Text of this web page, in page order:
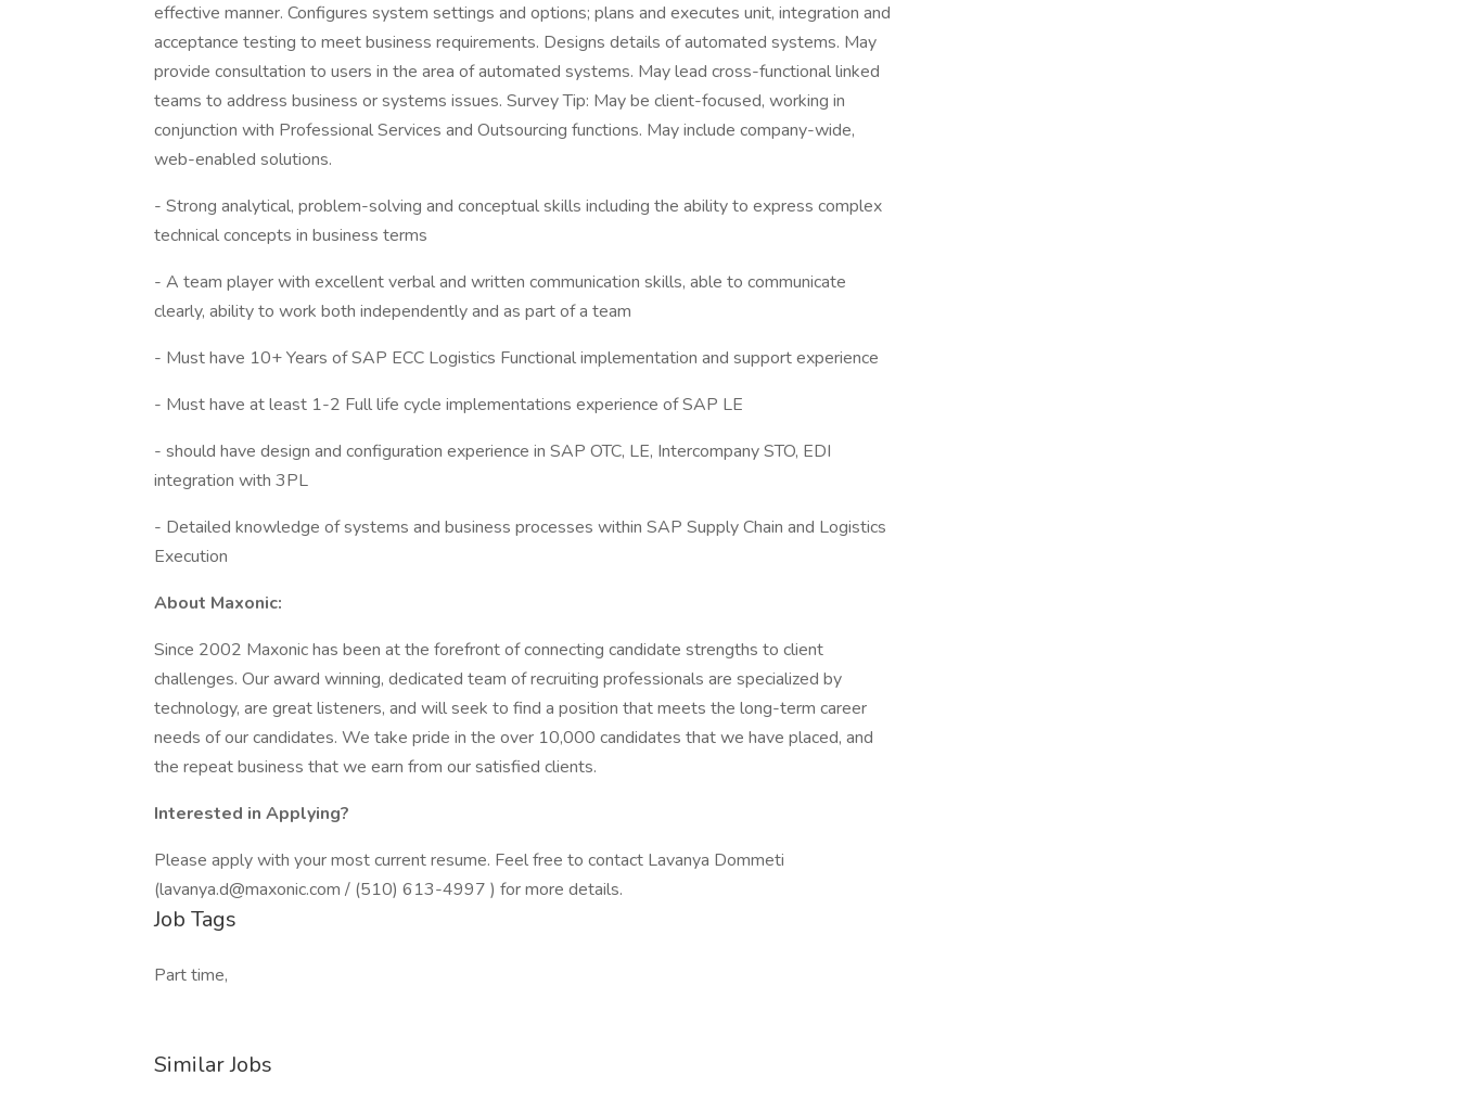
effective manner. Configures system settings and options; plans and executes unit, integration and
acceptance testing to meet business requirements. Designs details of automated systems. May
provide consultation to users in the area of automated systems. May lead cross-functional linked
teams to address business or systems issues. Survey Tip: May be client-focused, working in
conjunction with Professional Services and Outsourcing functions. May include company-wide,
web-enabled solutions.
- Strong analytical, problem-solving and conceptual skills including the ability to express complex
technical concepts in business terms
- A team player with excellent verbal and written communication skills, able to communicate
clearly, ability to work both independently and as part of a team
- Must have 10+ Years of SAP ECC Logistics Functional implementation and support experience
- Must have at least 1-2 Full life cycle implementations experience of SAP LE
- should have design and configuration experience in SAP OTC, LE, Intercompany STO, EDI
integration with 3PL
- Detailed knowledge of systems and business processes within SAP Supply Chain and Logistics
Execution
About Maxonic:
Since 2002 Maxonic has been at the forefront of connecting candidate strengths to client
challenges. Our award winning, dedicated team of recruiting professionals are specialized by
technology, are great listeners, and will seek to find a position that meets the long-term career
needs of our candidates. We take pride in the over 10,000 candidates that we have placed, and
the repeat business that we earn from our satisfied clients.
Interested in Applying?
Please apply with your most current resume. Feel free to contact Lavanya Dommeti
(lavanya.d@maxonic.com / (510) 613-4997 ) for more details.
Job Tags
Part time,
Similar Jobs